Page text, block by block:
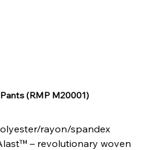
(RMP M20001)
rayon/spandex
– revolutionary woven